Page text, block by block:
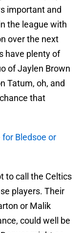
important and
the league with
over the next
have plenty of
of Jaylen Brown
Tatum, oh, and
that
Bledsoe or
to call the Celtics
players. Their
or Malik
could well be